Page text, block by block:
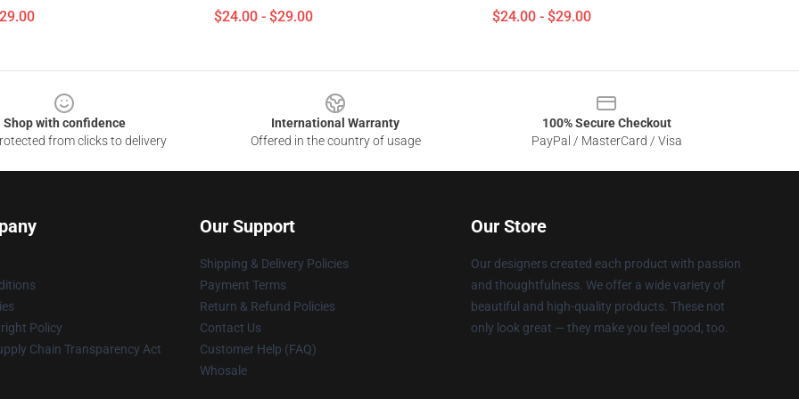
$24.00 - $29.00 $24.00 - $29.00
Shop with confidence
from clicks to delivery
International Warranty
Offered in the country of usage
100% Secure Checkout
PayPal / MasterCard / Visa
Policy
Chain Transparency Act
Our Support
Shipping & Delivery Policies
Payment Terms
Return & Refund Policies
Contact Us
Customer Help (FAQ)
Whosale
Our Store
Our designers created each product with passion
and thoughtfulness. We offer a wide variety of
beautiful and high-quality products. These not
only look great — they make you feel good, too.